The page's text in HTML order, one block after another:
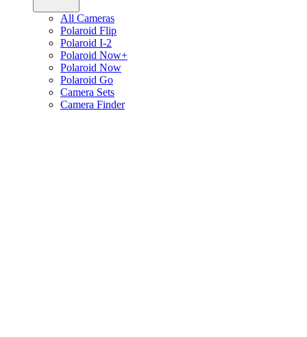
All Cameras
Polaroid Flip
Polaroid I-2
Polaroid Now+
Polaroid Now
Polaroid Go
Camera Sets
Camera Finder